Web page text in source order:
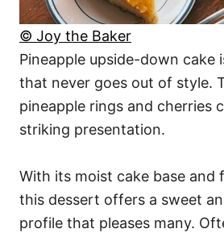
© Joy the Baker
Pineapple upside-down cake
that never goes out of style.
pineapple rings and cherries
striking presentation.
With its moist cake base and
this dessert offers a sweet
profile that pleases many.